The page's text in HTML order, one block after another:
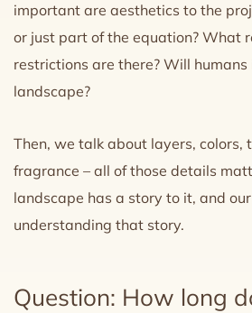
important are aesthetics to the
or just part of the equation? What
restrictions are there? Will
landscape?
Then, we talk about layers, colors,
fragrance – all of those details
landscape has a story to it, and
understanding that story.
Question: How long